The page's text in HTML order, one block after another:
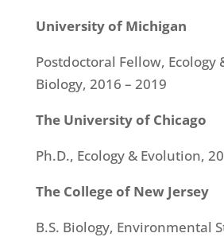
University of Michigan
Postdoctoral Fellow, Ecology
Biology, 2016 – 2019
The University of Chicago
Ph.D., Ecology & Evolution,
The College of New Jersey
B.S. Biology, Environmental